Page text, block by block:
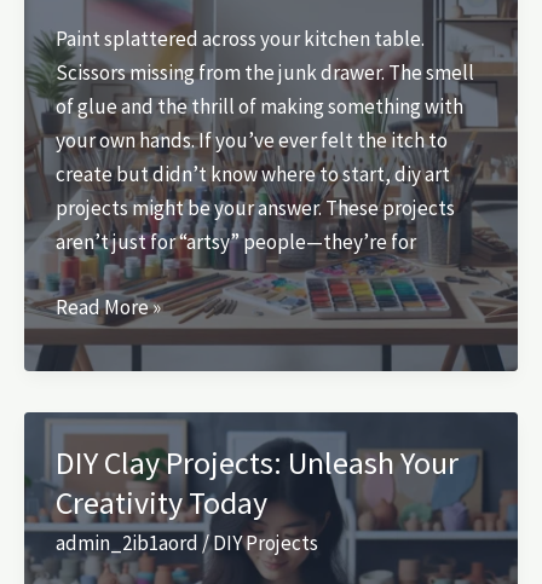
Retirement
Evaluation
Paint splattered across your kitchen table.
Scissors missing from the junk drawer. The smell
of glue and the thrill of making something with
your own hands. If you’ve ever felt the itch to
create but didn’t know where to start, diy art
projects might be your answer. These projects
aren’t just for “artsy” people—they’re for
DIY
Art
Projects:
Unlock
Your
Creativity
Today
Read More »
DIY Clay Projects: Unleash Your
Creativity Today
admin_2ib1aord /DIY Projects